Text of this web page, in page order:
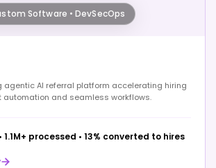
Software • DevSecOps
agentic AI referral platform accelerating hiring
automation and seamless workflows.
• 1.1M+ processed • 13% converted to hires